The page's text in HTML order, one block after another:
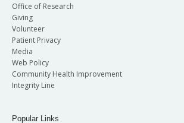
Office of Research
Giving
Volunteer
Patient Privacy
Media
Web Policy
Community Health Improvement
Integrity Line
Popular Links